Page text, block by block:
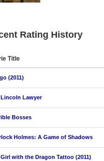
Rating History
Title
(2011)
Lawyer
Bosses
Holmes: A Game of Shadows
with the Dragon Tattoo (2011)